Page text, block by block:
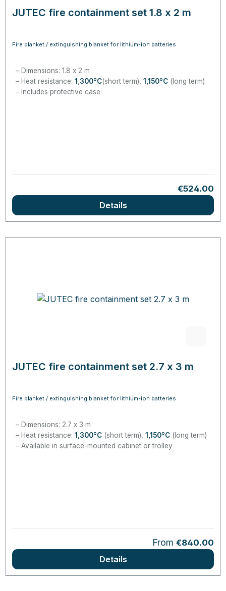
JUTEC fire containment set 1.8 x 2 m
Fire blanket / extinguishing blanket for lithium-ion batteries
Dimensions: 1.8 x 2 m
Heat resistance: 1 300°C(short term), 1,150°C(long term)
Includes protective case
Regular
€524.00
Details
JUTEC fire containment set 2.7 x 3 m
Fire blanket / extinguishing blanket for lithium-ion batteries
Dimensions: 2.7 x 3 m
Heat resistance: 1,300°C (short term), 1,150°C (long term)
Available in surface-mounted cabinet or trolley
Regular price:
From €840.00
Details